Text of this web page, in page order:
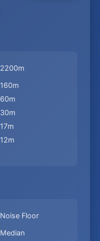
2200m
160m
60m
30m
17m
12m
Noise Floor
Median